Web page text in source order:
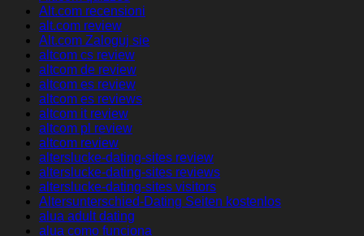
Alt.com recensioni
alt.com review
Alt.com Zaloguj sie
altcom cs review
altcom de review
altcom es review
altcom es reviews
altcom it review
altcom pl review
altcom review
alterslucke-dating-sites review
alterslucke-dating-sites reviews
alterslucke-dating-sites visitors
Altersunterschied-Dating Seiten kostenlos
alua adult dating
alua como funciona